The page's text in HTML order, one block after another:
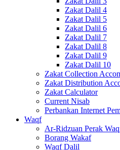
Zakat Dalil 4
Zakat Dalil 5
Zakat Dalil 6
Zakat Dalil 7
Zakat Dalil 8
Zakat Dalil 9
Zakat Dalil 10
Zakat Collection
Zakat Distribution
Zakat Calculator
Current Nisab
Perbankan Internet
Waqf
Ar-Ridzuan Perak
Borang Wakaf
Waqf Dalil